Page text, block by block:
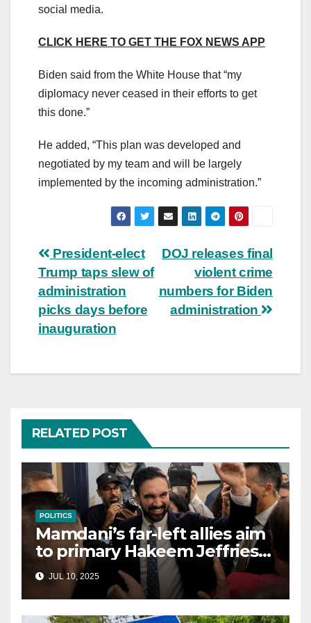
social media.
CLICK HERE TO GET THE FOX NEWS APP
Biden said from the White House that “my
diplomacy never ceased in their efforts to get
this done.”
He added, “This plan was developed and
negotiated by my team and will be largely
implemented by the incoming administration.”
Post
navigation
DOJ releases final
violent crime
numbers for Biden
administration
President-elect
Trump taps slew of
administration
picks days before
inauguration
RELATED POST
POLITICS
Mamdani’s far-left allies aim
to primary Hakeem Jeffries
and other NYC House
Democrats
JUL 10, 2025